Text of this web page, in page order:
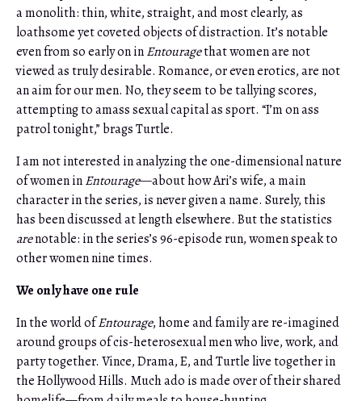
a monolith: thin, white, straight, and most clearly, as
loathsome yet coveted objects of distraction. It’s notable
even from so early on inEntouragethat women are not
viewed as truly desirable. Romance, or even erotics, are not
an aim for our men. No, they seem to be tallying scores,
attempting to amass sexual capital as sport. “I’m on ass
patrol tonight,” brags Turtle.
I am not interested in analyzing the one-dimensional nature
of women inEntourage—about how Ari’s wife, a main
character in the series, is never given a name. Surely, this
has been discussed at length elsewhere. But the statistics
arenotable: in the series’s 96-episode run, women speak to
other women nine times.
We only have one rule
In the world ofEntourage, home and family are re-imagined
around groups of cis-heterosexual men who live, work, and
party together. Vince, Drama, E, and Turtle live together in
the Hollywood Hills. Much ado is made over of their shared